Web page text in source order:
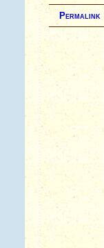
Permalink